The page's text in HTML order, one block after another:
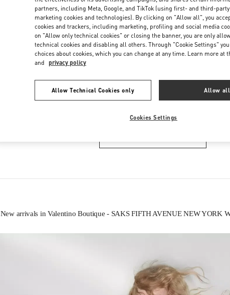
Friday 11:00 AM- 7:00 PM
Saturday
11:00 AM-7:00 PM
New arrivals in Valentino Boutique - SAKS FIFTH AVENUE NEW YORK
partners, including Meta, Google, and TikTok (using first- and third-
marketing cookies and technologies). By clicking on "Allow all", you
cookies and trackers, including marketing, profiling and social media
on "Allow only technical cookies" or closing the banner, you are only
technical cookies and disabling all others. Through "Cookie Settings"
choices about cookies, which you can change at any time. Learn more at
and privacy policy
Allow Technical Cookies only Allow all
Cookies Settings